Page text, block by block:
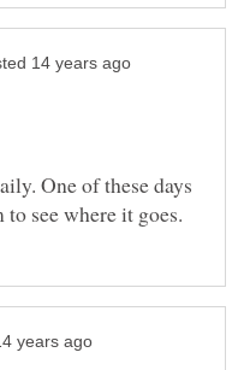
One of these days